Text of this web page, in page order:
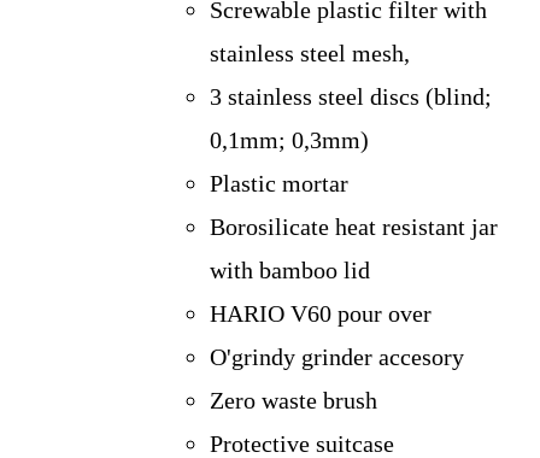
Screwable plastic filter with
stainless steel mesh,
3 stainless steel discs (blind;
0,1mm; 0,3mm)
Plastic mortar
Borosilicate heat resistant jar
with bamboo lid
HARIO V60 pour over
O'grindy grinder accesory
Zero waste brush
Protective suitcase